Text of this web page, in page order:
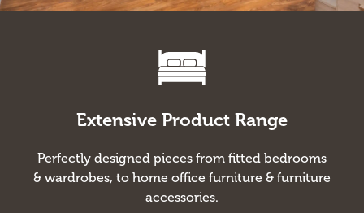
Extensive Product Range
Perfectly designed pieces from fitted bedrooms
& wardrobes, to home office furniture & furniture
accessories.